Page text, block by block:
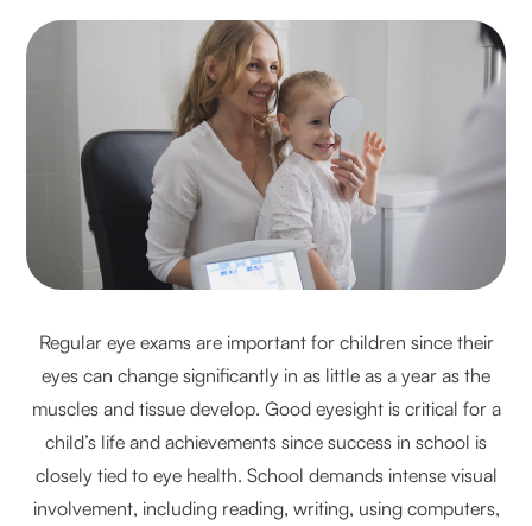
Regular eye exams are important for children since their
eyes can change significantly in as little as a year as the
muscles and tissue develop. Good eyesight is critical for a
child’s life and achievements since success in school is
closely tied to eye health. School demands intense visual
involvement, including reading, writing, using computers,